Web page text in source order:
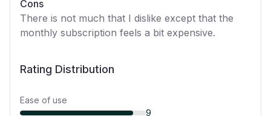
Cons
There is not much that I dislike except that the
monthly subscription feels a bit expensive.
Rating Distribution
Ease of use
9